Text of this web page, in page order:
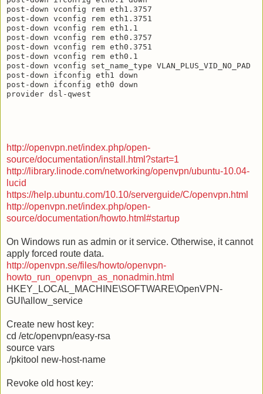
post-down vconfig rem eth1.3757
post-down vconfig rem eth1.3751
post-down vconfig rem eth1.1
post-down vconfig rem eth0.3757
post-down vconfig rem eth0.3751
post-down vconfig rem eth0.1
post-down vconfig set_name_type VLAN_PLUS_VID_NO_PAD
post-down ifconfig eth1 down
post-down ifconfig eth0 down
http://openvpn.net/index.php/open-
source/documentation/install.html?start=1
http://library.linode.com/networking/openvpn/ubuntu-10.04-
lucid
https://help.ubuntu.com/10.10/serverguide/C/openvpn.html
http://openvpn.net/index.php/open-
source/documentation/howto.html#startup
On Windows run as admin or it service. Otherwise, it cannot
apply forced route data.
http://openvpn.se/files/howto/openvpn-
howto_run_openvpn_as_nonadmin.html
HKEY_LOCAL_MACHINE\SOFTWARE\OpenVPN-
GUI\allow_service
Create new host key:
cd /etc/openvpn/easy-rsa
source vars
./pkitool new-host-name
Revoke old host key: